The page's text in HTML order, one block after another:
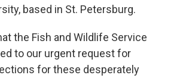
based in St. Petersburg.
the Fish and Wildlife Service
to our urgent request for
for these desperately